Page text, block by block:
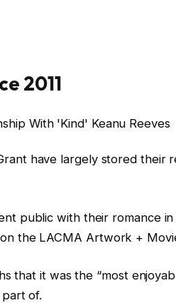
2011
have largely stored their
public with their romance
the LACMA Artwork +
that it was the “most
of.